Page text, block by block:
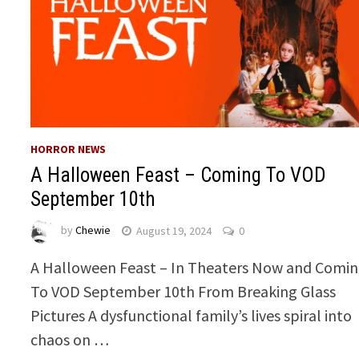
HORROR NEWS
A Halloween Feast – Coming To VOD
September 10th
byChewie August 19, 2024 0
A Halloween Feast – In Theaters Now and
To VOD September 10th From Breaking Glass
Pictures A dysfunctional family’s lives spiral into
chaos on …